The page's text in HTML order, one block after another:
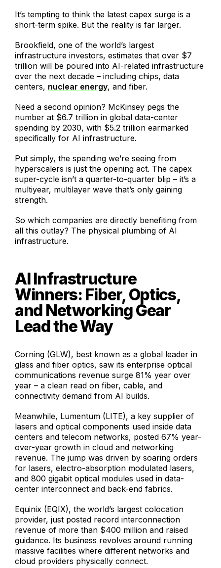
It’s tempting to think the latest capex surge is a
short-term spike. But the reality is far larger.
Brookfield, one of the world’s largest
infrastructure investors, estimates that over $7
trillion will be poured into AI-related infrastructure
over the next decade – including chips, data
centers, nuclear energy, and fiber.
Need a second opinion? McKinsey pegs the
number at $6.7 trillion in global data-center
spending by 2030, with $5.2 trillion earmarked
specifically for AI infrastructure.
Put simply, the spending we’re seeing from
hyperscalers is just the opening act. The capex
super-cycle isn’t a quarter-to-quarter blip – it’s a
multiyear, multilayer wave that’s only gaining
strength.
So which companies are directly benefiting from
all this outlay? The physical plumbing of AI
infrastructure.
AI Infrastructure
Winners: Fiber, Optics,
and Networking Gear
Lead the Way
Corning (GLW), best known as a global leader in
glass and fiber optics, saw its enterprise optical
communications revenue surge 81% year over
year – a clean read on fiber, cable, and
connectivity demand from AI builds.
Meanwhile, Lumentum (LITE), a key supplier of
lasers and optical components used inside data
centers and telecom networks, posted 67% year-
over-year growth in cloud and networking
revenue. The jump was driven by soaring orders
for lasers, electro-absorption modulated lasers,
and 800 gigabit optical modules used in data-
center interconnect and back-end fabrics.
Equinix (EQIX), the world’s largest colocation
provider, just posted record interconnection
revenue of more than $400 million and raised
guidance. Its business revolves around running
massive facilities where different networks and
cloud providers physically connect.